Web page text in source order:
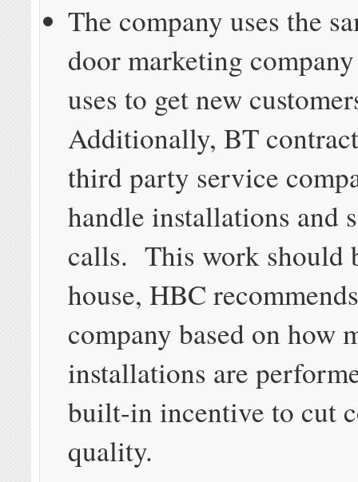
The company uses the
door marketing
uses to get new
Additionally, BT
third party service
handle installations and
calls. This work should
house, HBC
company based on how
installations are
built-in incentive to cut
quality.